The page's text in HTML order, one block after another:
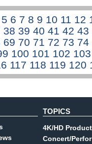
5 6 7 8 9 10 11 12
38 39 40 41 42 43
69 70 71 72 73 74
100 101 102
117 118 119 120
TOPICS
4K/HD
Concert/